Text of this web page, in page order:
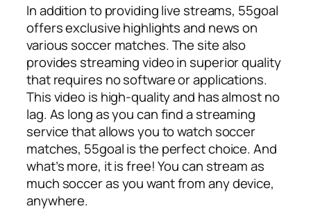
In addition to providing live streams, 55goal
offers exclusive highlights and news on
various soccer matches. The site also
provides streaming video in superior quality
that requires no software or applications.
This video is high-quality and has almost no
lag. As long as you can find a streaming
service that allows you to watch soccer
matches, 55goal is the perfect choice. And
what’s more, it is free! You can stream as
much soccer as you want from any device,
anywhere.